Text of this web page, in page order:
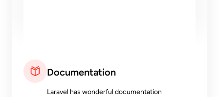
Documentation
Laravel has wonderful documentation